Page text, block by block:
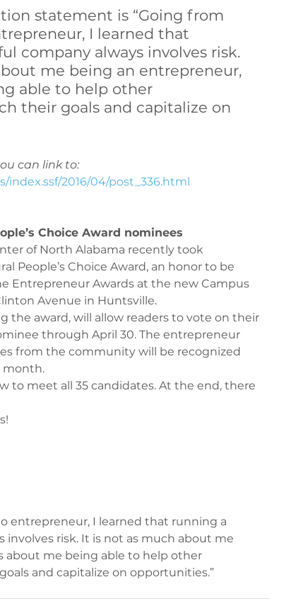
Maintenance PeriQ360 Maintenance
statement is “Going from
I learned that
company always involves risk.
me being an entrepreneur,
able to help other
their goals and capitalize on
can link to:
index.ssf/2016/04/post_336.html
Choice Award nominees
of North Alabama recently took
People’s Choice Award, an honor to be
Entrepreneur Awards at the new Campus
Avenue in Huntsville.
the award, will allow readers to vote on their
through April 30. The entrepreneur
from the community will be recognized
month.
to meet all 35 candidates. At the end, there
entrepreneur, I learned that running a
involves risk. It is not as much about me
about me being able to help other
and capitalize on opportunities.”